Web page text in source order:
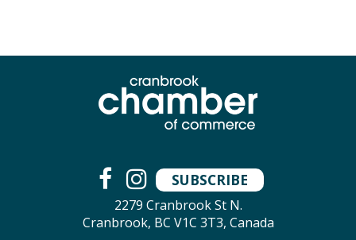
SUBSCRIBE
2279 Cranbrook St N.
Cranbrook, BC V1C 3T3, Canada